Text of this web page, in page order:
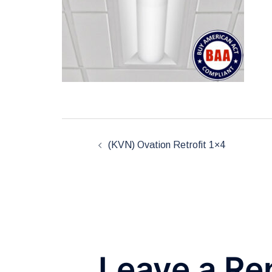
Post
(KVN) Ovation Retrofit 1×4